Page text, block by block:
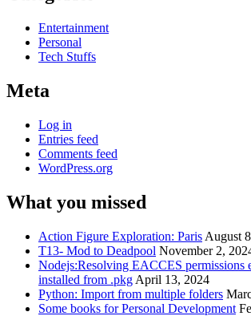
Entertainment
Personal
Tech Stuffs
Meta
Log in
Entries feed
Comments feed
WordPress.org
What you missed
Action Figure Exploration: Paris August
T13- Mod to Deadpool November 2,
Nodejs:Resolving EACCES permissions
installed from .pkg April 13, 2024
Python: Import from multiple folders
Some books for Personal Development